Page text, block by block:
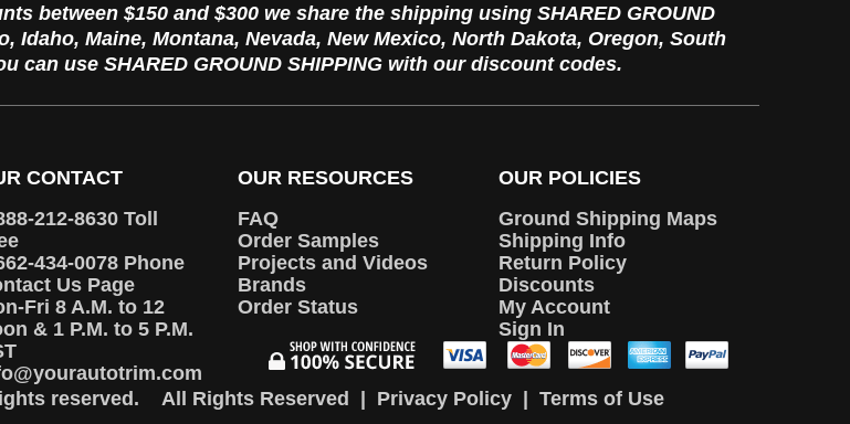
between $150 and $300 we share the shipping using SHARED GROUND
Idaho, Maine, Montana, Nevada, New Mexico, North Dakota, Oregon, South
can use SHARED GROUND SHIPPING with our discount codes.
CONTACT
212-8630 Toll
434-0078 Phone
Us Page
Fri 8 A.M. to 12
& 1 P.M. to 5 P.M.
OUR RESOURCES
FAQ
Order Samples
Projects and Videos
Brands
Order Status
OUR POLICIES
Ground Shipping Maps
Shipping Info
Return Policy
Discounts
My Account
Sign In
reserved. All Rights Reserved | Privacy Policy | Terms of Use